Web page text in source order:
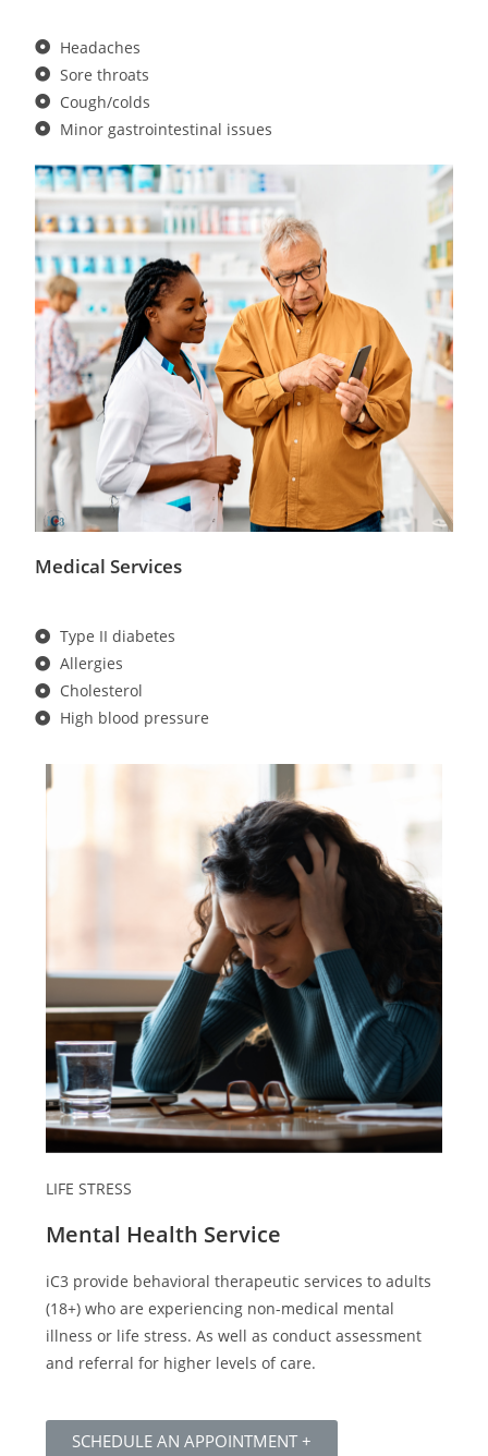
Headaches
Sore throats
Cough/colds
Minor gastrointestinal issues
Medical Services
Type II diabetes
Allergies
Cholesterol
High blood pressure
LIFE STRESS
Mental Health Service
iC3 provide behavioral therapeutic services to adults
(18+) who are experiencing non-medical mental
illness or life stress. As well as conduct assessment
and referral for higher levels of care.
SCHEDULE AN APPOINTMENT +